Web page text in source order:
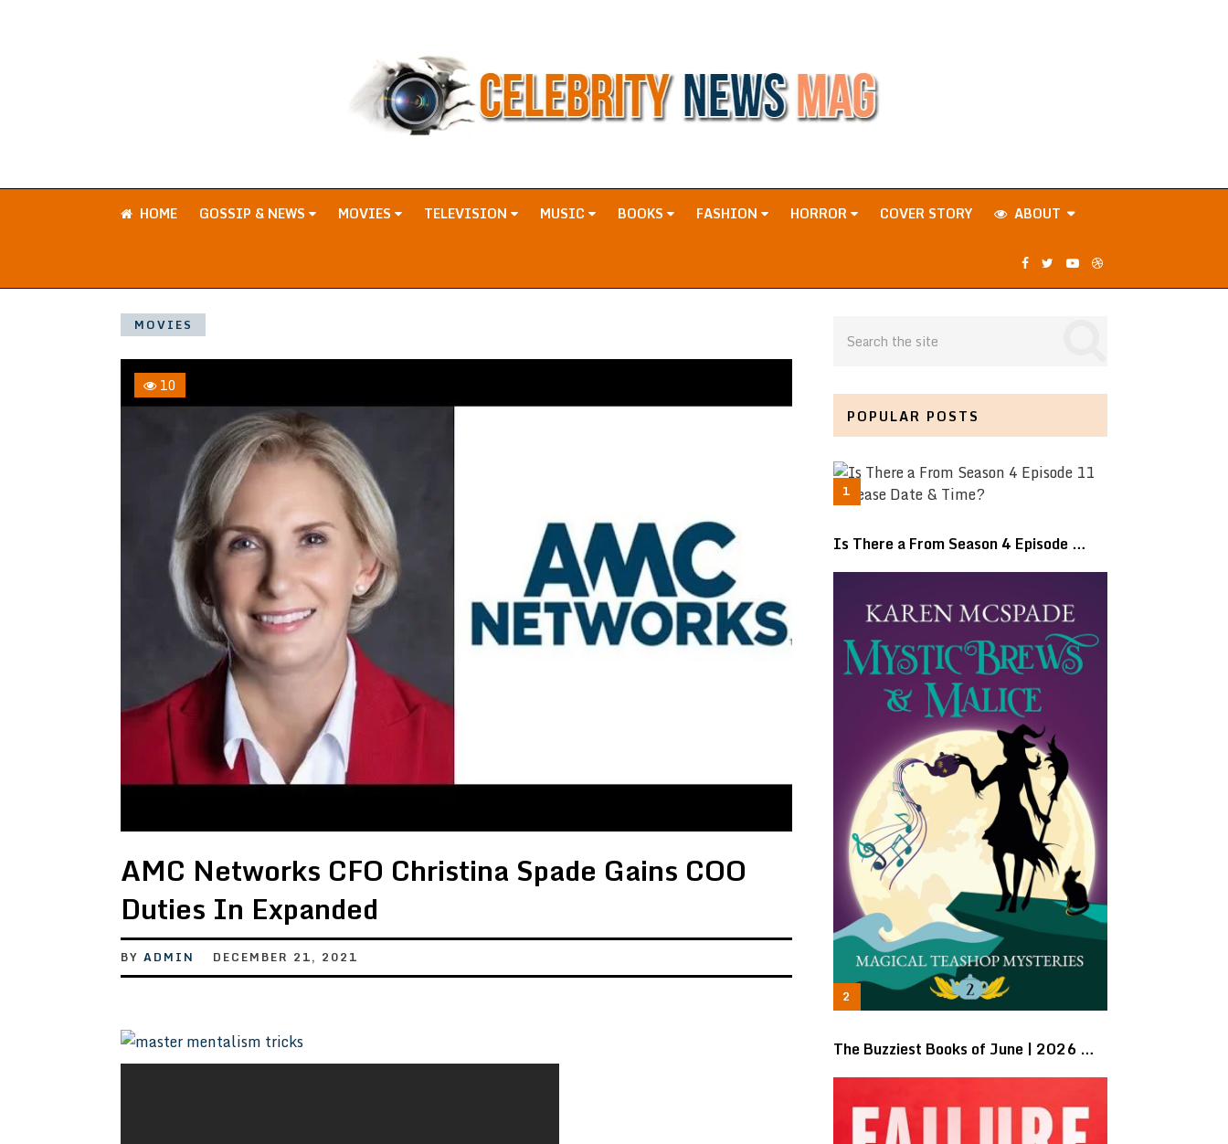
HOME GOSSIP & NEWS MOVIES TELEVISION MUSIC BOOKS FASHION HORROR COVER STORY ABOUT
MOVIES
10
AMC Networks CFO Christina Spade Gains COO
Duties In Expanded
BY ADMIN DECEMBER 21, 2021
POPULAR POSTS
Is There a From Season 4 Episode …
The Buzziest Books of June | 2026 …